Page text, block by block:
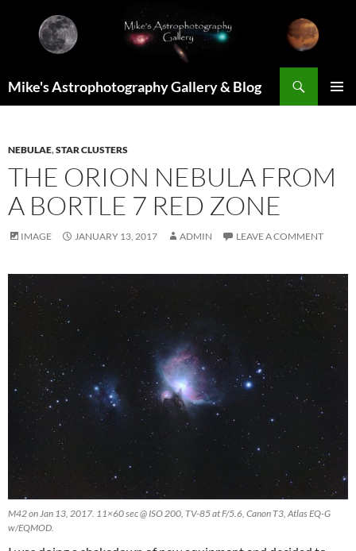
content
Mike's Astrophotography Gallery & Blog
NEBULAE,STAR CLUSTERS
THE ORION NEBULA FROM
A BORTLE 7 RED ZONE
IMAGE JANUARY 13, 2017 ADMIN LEAVE A COMMENT
M42 on Jan 13, 2017. 11×60 sec @ ISO 200, TV-85 at F/5.6, Canon T3, Atlas EQ-G
w/EQMOD.